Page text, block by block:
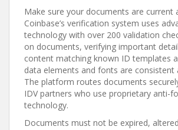
Make sure your documents are current
Coinbase’s verification system uses
technology with over 200 validation
on documents, verifying important
content matching known ID templates
data elements and fonts are consistent
The platform routes documents
IDV partners who use proprietary anti-
technology.
Documents must not be expired,